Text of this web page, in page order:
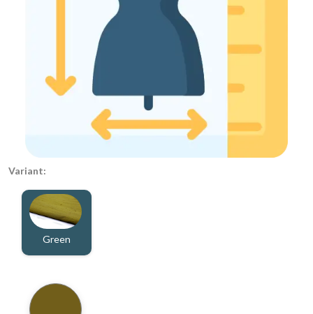
Variant:
Green